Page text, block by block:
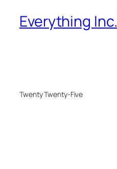
Everything Inc.
Twenty Twenty-Five